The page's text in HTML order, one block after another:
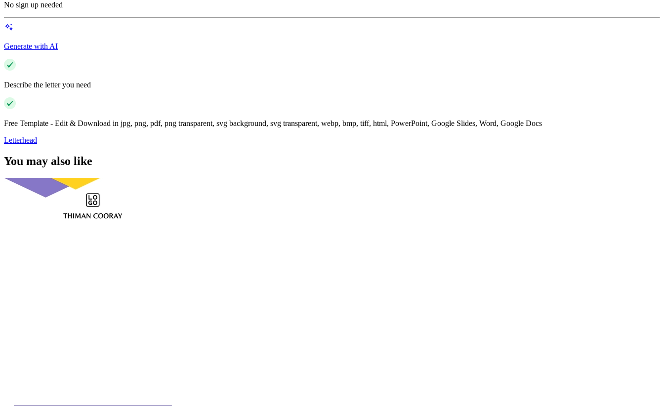
No sign up needed
Generate with AI
Describe the letter you need
Free Template - Edit & Download in jpg, png, pdf, png transparent, svg background, svg transparent, webp, bmp, tiff, html, PowerPoint, Google Slides, Word, Google Docs
Letterhead
You may also like